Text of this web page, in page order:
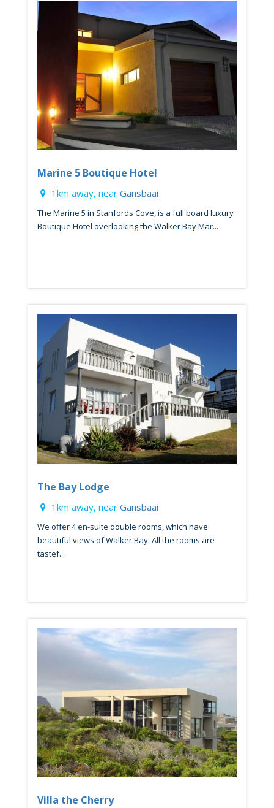
Marine 5 Boutique Hotel
1km away, near Gansbaai
The Marine 5 in Stanfords Cove, is a full board luxury
Boutique Hotel overlooking the Walker Bay Mar...
The Bay Lodge
1km away, near Gansbaai
We offer 4 en-suite double rooms, which have
beautiful views of Walker Bay. All the rooms are
tastef...
Villa the Cherry